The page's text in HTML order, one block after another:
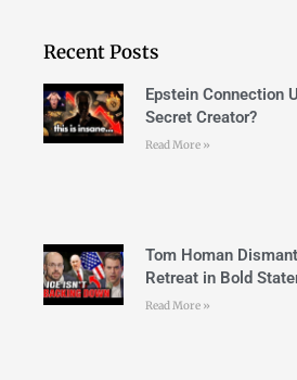
Recent Posts
Epstein Connection
Secret Creator?
Read More »
Tom Homan
Retreat in Bold
Read More »